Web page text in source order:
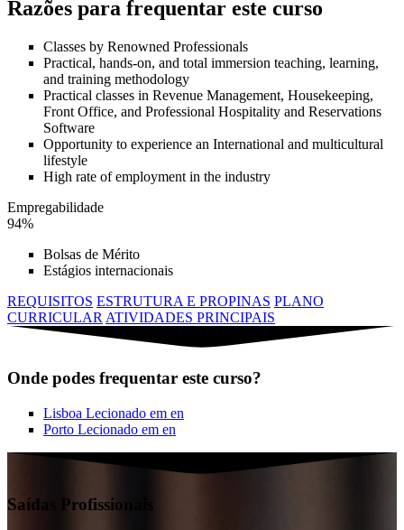
Razões para frequentar este curso
Classes by Renowned Professionals
Practical, hands-on, and total immersion teaching, learning,
and training methodology
Practical classes in Revenue Management, Housekeeping,
Front Office, and Professional Hospitality and Reservations
Software
Opportunity to experience an International and multicultural
lifestyle
High rate of employment in the industry
Empregabilidade
94%
Bolsas de Mérito
Estágios internacionais
REQUISITOS ESTRUTURA E PROPINAS PLANO
CURRICULAR ATIVIDADES PRINCIPAIS
Onde podes frequentar este curso?
Lisboa Lecionado em en
Porto Lecionado em en
Saídas Profissionais